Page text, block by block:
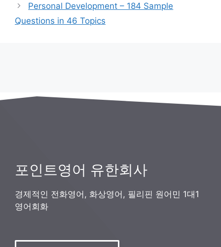
리
Personal Development – 184 Sample
Questions in 46 Topics
포인트영어 유한회사
경제적인 전화영어, 화상영어, 필리핀 원어민 1대1
영어회화